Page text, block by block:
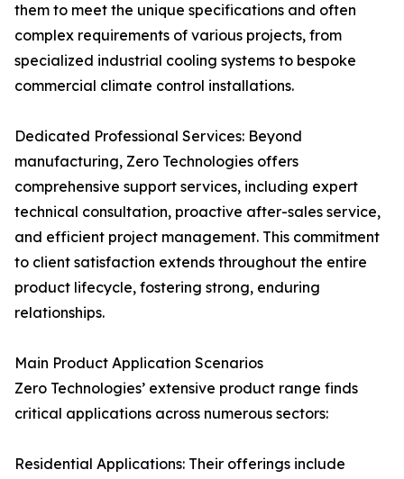
them to meet the unique specifications and often
complex requirements of various projects, from
specialized industrial cooling systems to bespoke
commercial climate control installations.
Dedicated Professional Services: Beyond
manufacturing, Zero Technologies offers
comprehensive support services, including expert
technical consultation, proactive after-sales service,
and efficient project management. This commitment
to client satisfaction extends throughout the entire
product lifecycle, fostering strong, enduring
relationships.
Main Product Application Scenarios
Zero Technologies’ extensive product range finds
critical applications across numerous sectors:
Residential Applications: Their offerings include